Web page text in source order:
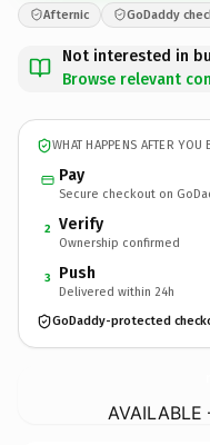
Afternic GoDaddy
Not interested in
Browse relevant
WHAT HAPPENS AFTER YOU
Pay
Secure checkout on
2 Verify
Ownership confirmed
3 Push
Delivered within 24h
GoDaddy-protected